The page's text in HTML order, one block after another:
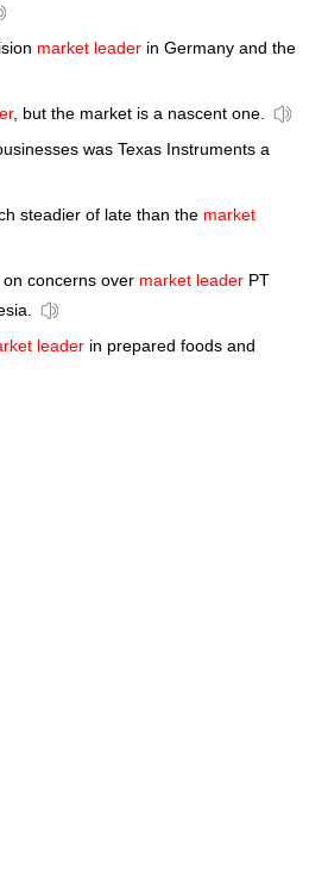
market leader in Germany and the
, but the market is a nascent one.
was Texas Instruments a
steadier of late than the market
on concerns over market leader PT
leader in prepared foods and